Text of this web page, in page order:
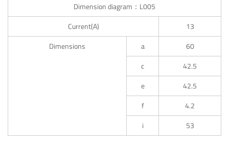
Dimension diagram：L005
Current(A)
13
Dimensions
a
60
c
42.5
e
42.5
f
4.2
i
53